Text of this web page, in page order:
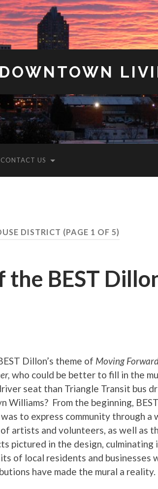
CONTACT US
DISTRICT (PAGE 1 OF 5)
BEST
Dillon’s theme of Moving
who could be better to fill in the
seat than Triangle Transit bus
Williams? From the beginning,
to express community through a
artists and volunteers, as well as
pictured in the design, culminating
of local residents and businesses
have made the mural a reality.